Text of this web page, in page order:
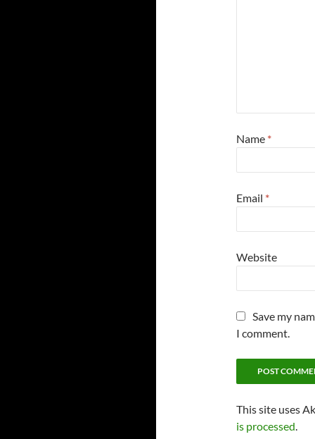
Name *
Email *
Website
Save my
I comment.
This site uses
is processed.